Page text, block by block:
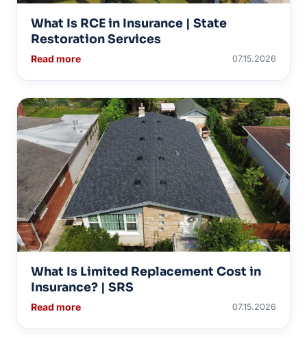
What Is RCE in Insurance | State
Restoration Services
Read more 07.15.2026
What Is Limited Replacement Cost in
Insurance? | SRS
Read more 07.15.2026